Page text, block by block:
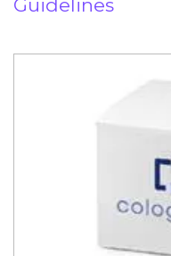
Guidelines